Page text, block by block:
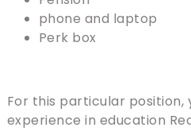
phone and laptop
Perk box
For this particular position,
experience in education